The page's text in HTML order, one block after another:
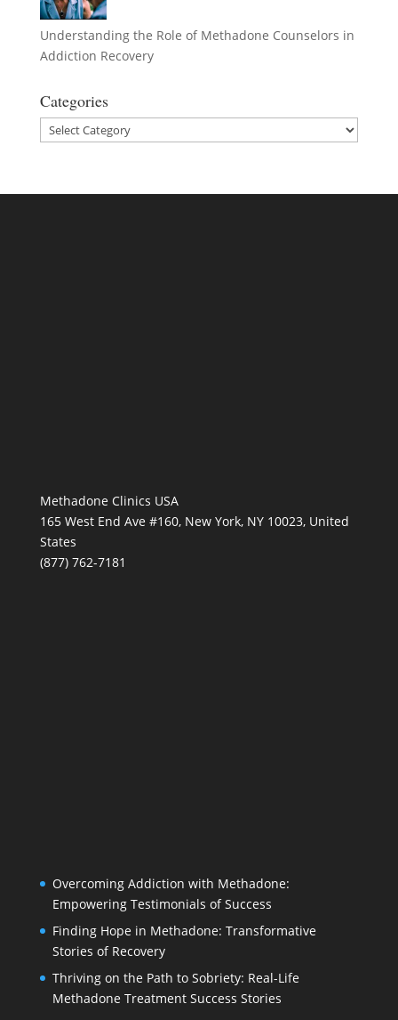
Understanding the Role of Methadone Counselors in
Addiction Recovery
Categories
Categories
Methadone Clinics USA
165 West End Ave #160, New York, NY 10023, United
States
(877) 762-7181
Overcoming Addiction with Methadone:
Empowering Testimonials of Success
Finding Hope in Methadone: Transformative
Stories of Recovery
Thriving on the Path to Sobriety: Real-Life
Methadone Treatment Success Stories